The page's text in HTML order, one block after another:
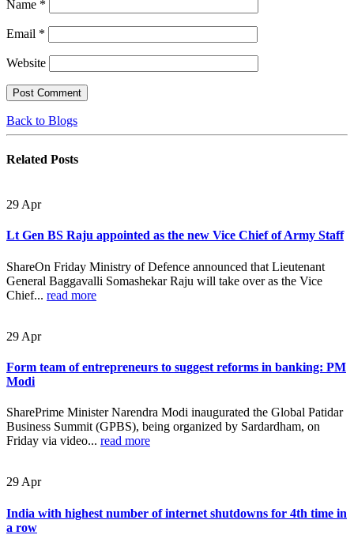
Name *
Email *
Website
Back to Blogs
Related Posts
29 Apr
Lt Gen BS Raju appointed as the new Vice Chief of Army Staff
ShareOn Friday Ministry of Defence announced that Lieutenant
General Baggavalli Somashekar Raju will take over as the Vice
Chief... read more
29 Apr
Form team of entrepreneurs to suggest reforms in banking: PM
Modi
SharePrime Minister Narendra Modi inaugurated the Global Patidar
Business Summit (GPBS), being organized by Sardardham, on
Friday via video... read more
29 Apr
India with highest number of internet shutdowns for 4th time in
a row